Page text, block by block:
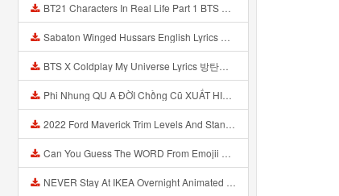
BT21 Characters In Real Life Part 1 BTS AND BT21 방탄소년단 BT21 BT21아가들은 아빠조아 따라쟁이들 BTS Vs BT21 Mp3
Sabaton Winged Hussars English Lyrics Mp3
BTS X Coldplay My Universe Lyrics 방탄소년단 콜드플레이 My Universe 가사 Color Coded Lyrics Han Rom Eng Mp3
Phi Nhung QU A ĐỜI Chồng Cũ XUẤT HIỆN Khóc Hối Hận Vì Làm Điều KHỦNG KHIẾP Với Cô Mp3
2022 Ford Maverick Trim Levels And Standard Features Explained Mp3
Can You Guess The WORD From Emojii COMPOUND WORD EMOJII CHALLENGE 90 PEOPLE FAIL Guess Mp3
NEVER Stay At IKEA Overnight Animated SCP 3008 Horror Story Mp3